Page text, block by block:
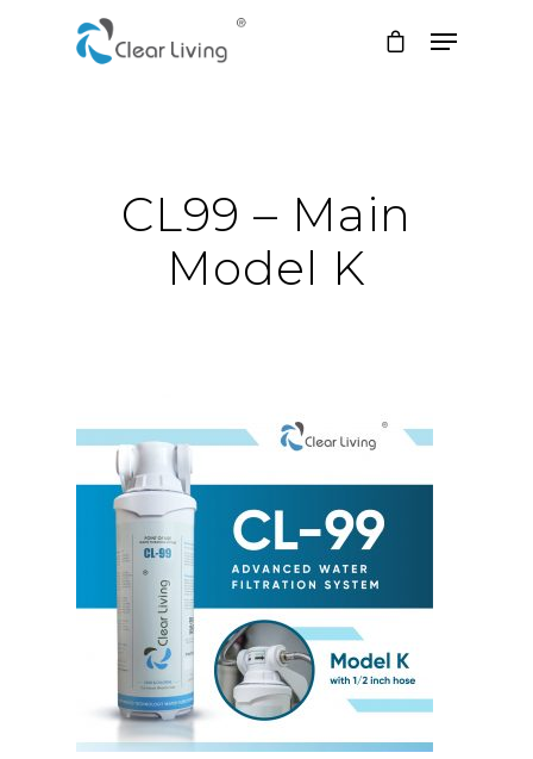
CL99 – Main
Model K